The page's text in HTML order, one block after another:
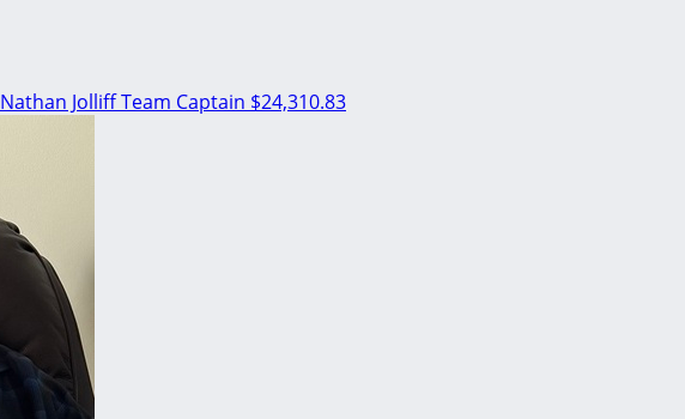
Nathan JolliffTeam Captain $24,310.83